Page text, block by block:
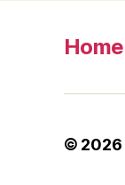
Home
© 2026